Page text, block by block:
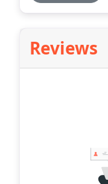
Reviews